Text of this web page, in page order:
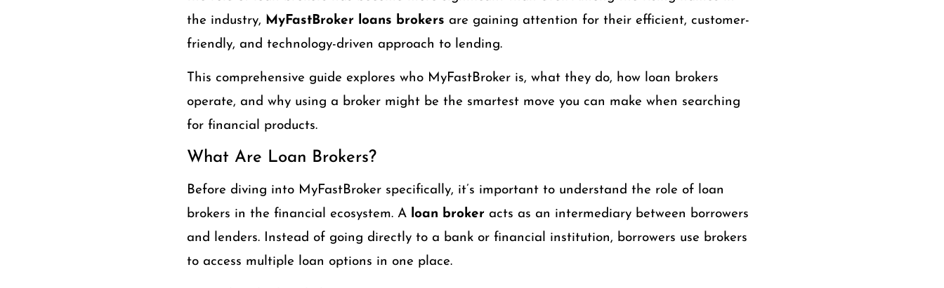
the industry, MyFastBroker loans brokers are gaining attention for their efficient, customer-
friendly, and technology-driven approach to lending.
This comprehensive guide explores who MyFastBroker is, what they do, how loan brokers
operate, and why using a broker might be the smartest move you can make when searching
for financial products.
What Are Loan Brokers?
Before diving into MyFastBroker specifically, it’s important to understand the role of loan
brokers in the financial ecosystem. A loan broker acts as an intermediary between borrowers
and lenders. Instead of going directly to a bank or financial institution, borrowers use brokers
to access multiple loan options in one place.